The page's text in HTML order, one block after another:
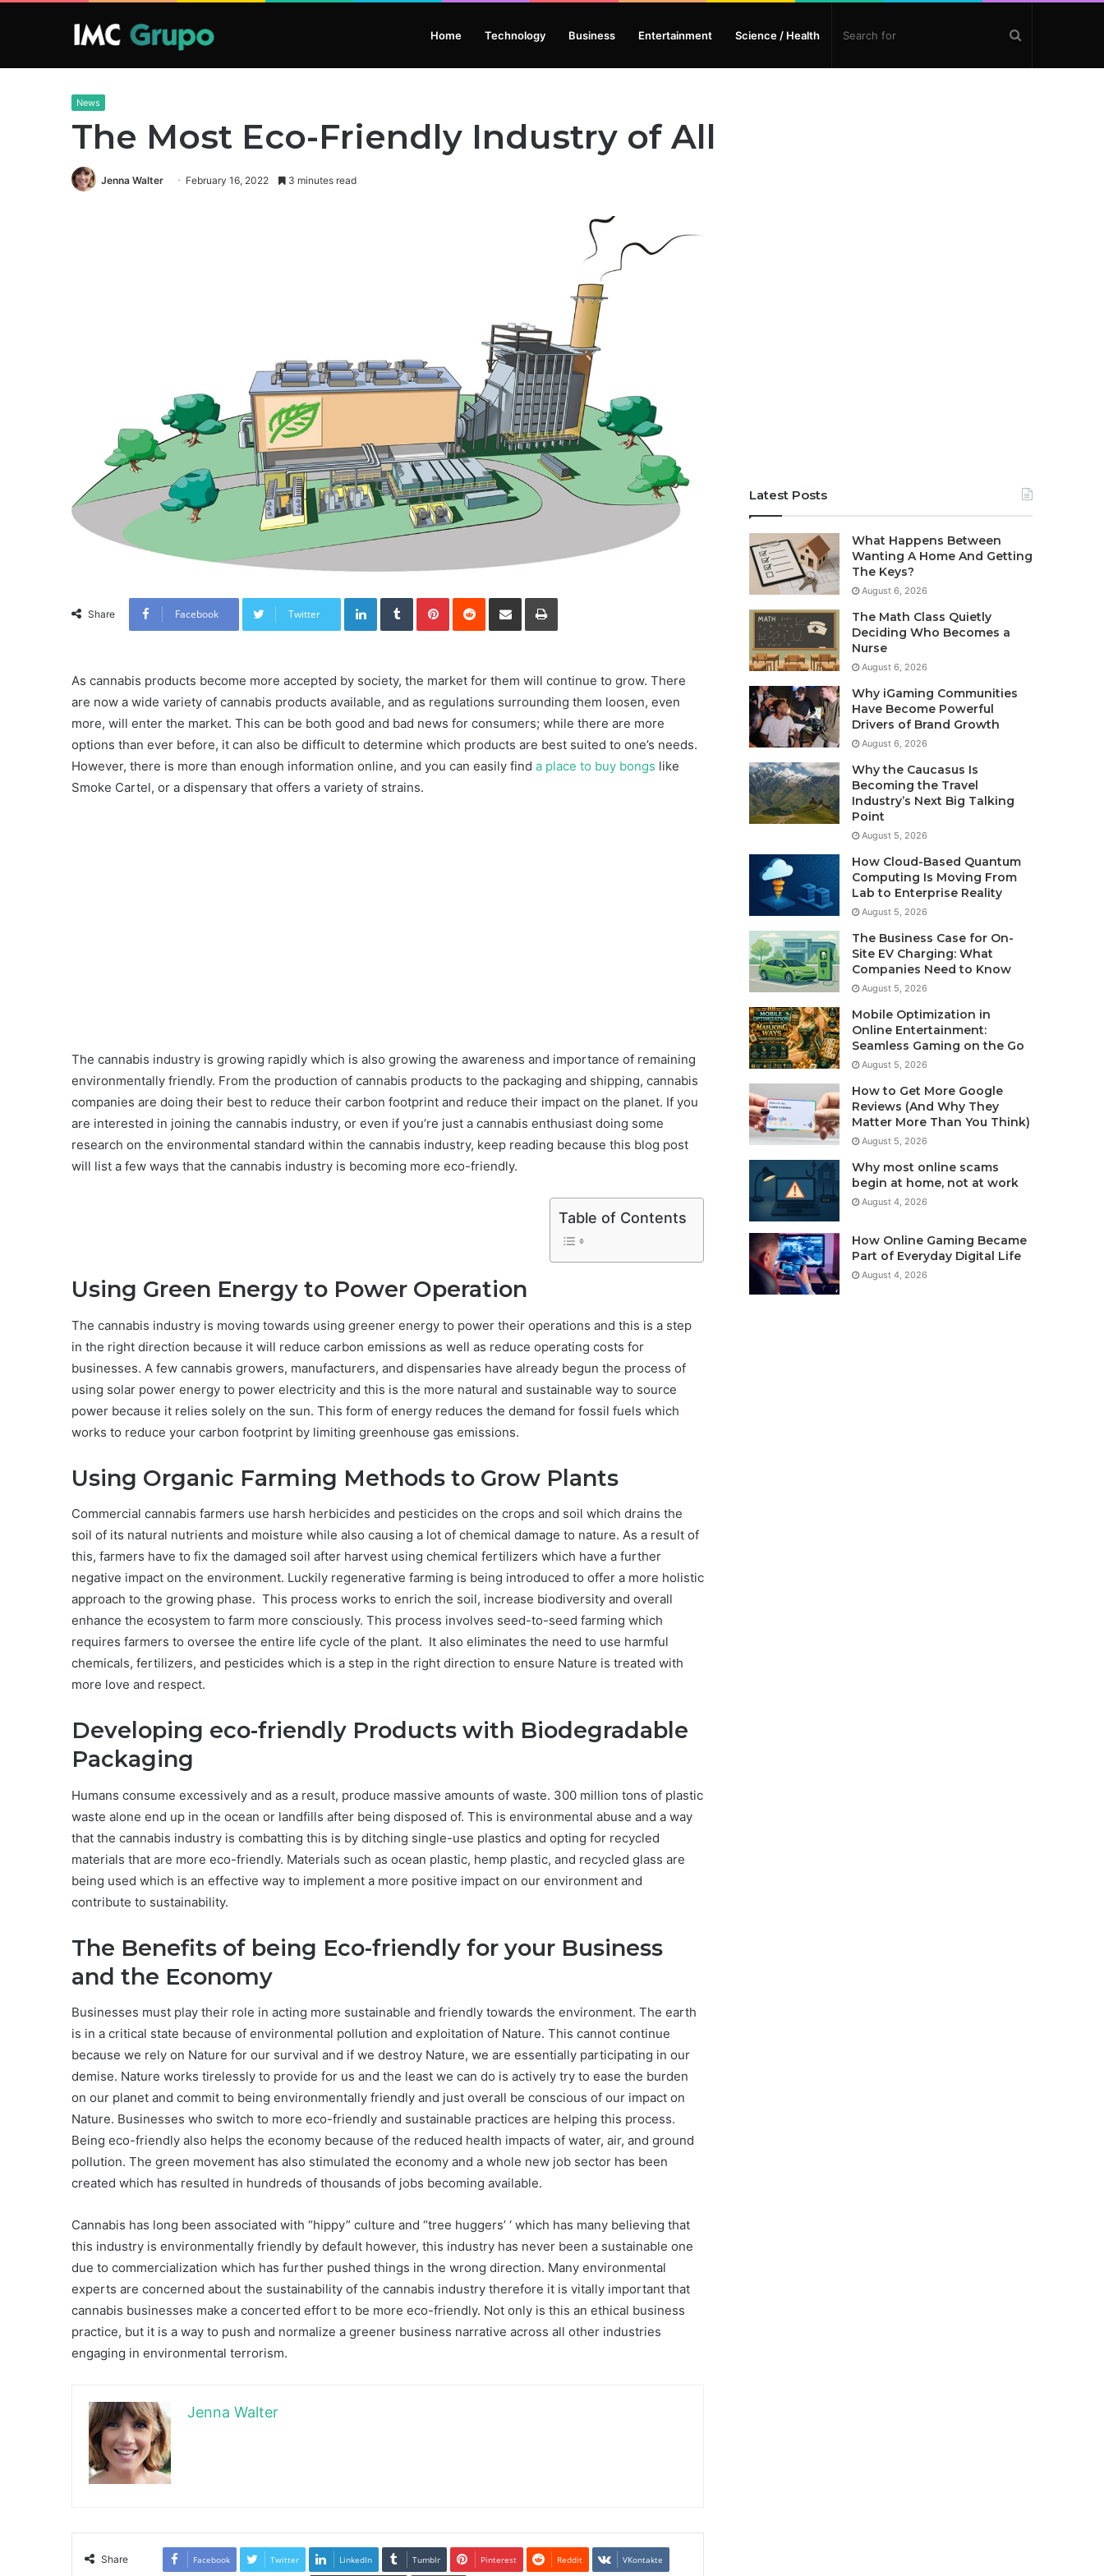
Home Technology Business Entertainment Science / Health
News
The Most Eco-Friendly Industry of All
Jenna Walter February 16, 2022 3 minutes read
Share Facebook Twitter
LinkedInTumblrPinterestReddit Share via Email Print
As cannabis products become more accepted by society, the market for them will continue to grow. There
are now a wide variety of cannabis products available, and as regulations surrounding them loosen, even
more, will enter the market. This can be both good and bad news for consumers; while there are more
options than ever before, it can also be difficult to determine which products are best suited to one’s needs.
However, there is more than enough information online, and you can easily find a place to buy bongs like
Smoke Cartel, or a dispensary that offers a variety of strains.
The cannabis industry is growing rapidly which is also growing the awareness and importance of remaining
environmentally friendly. From the production of cannabis products to the packaging and shipping, cannabis
companies are doing their best to reduce their carbon footprint and reduce their impact on the planet. If you
are interested in joining the cannabis industry, or even if you’re just a cannabis enthusiast doing some
research on the environmental standard within the cannabis industry, keep reading because this blog post
will list a few ways that the cannabis industry is becoming more eco-friendly.
Table of Contents
Using Green Energy to Power Operation
The cannabis industry is moving towards using greener energy to power their operations and this is a step
in the right direction because it will reduce carbon emissions as well as reduce operating costs for
businesses. A few cannabis growers, manufacturers, and dispensaries have already begun the process of
using solar power energy to power electricity and this is the more natural and sustainable way to source
power because it relies solely on the sun. This form of energy reduces the demand for fossil fuels which
works to reduce your carbon footprint by limiting greenhouse gas emissions.
Using Organic Farming Methods to Grow Plants
Commercial cannabis farmers use harsh herbicides and pesticides on the crops and soil which drains the
soil of its natural nutrients and moisture while also causing a lot of chemical damage to nature. As a result of
this, farmers have to fix the damaged soil after harvest using chemical fertilizers which have a further
negative impact on the environment. Luckily regenerative farming is being introduced to offer a more holistic
approach to the growing phase. This process works to enrich the soil, increase biodiversity and overall
enhance the ecosystem to farm more consciously. This process involves seed-to-seed farming which
requires farmers to oversee the entire life cycle of the plant. It also eliminates the need to use harmful
chemicals, fertilizers, and pesticides which is a step in the right direction to ensure Nature is treated with
more love and respect.
Developing eco-friendly Products with Biodegradable
Packaging
Humans consume excessively and as a result, produce massive amounts of waste. 300 million tons of plastic
waste alone end up in the ocean or landfills after being disposed of. This is environmental abuse and a way
that the cannabis industry is combatting this is by ditching single-use plastics and opting for recycled
materials that are more eco-friendly. Materials such as ocean plastic, hemp plastic, and recycled glass are
being used which is an effective way to implement a more positive impact on our environment and
contribute to sustainability.
The Benefits of being Eco-friendly for your Business
and the Economy
Businesses must play their role in acting more sustainable and friendly towards the environment. The earth
is in a critical state because of environmental pollution and exploitation of Nature. This cannot continue
because we rely on Nature for our survival and if we destroy Nature, we are essentially participating in our
demise. Nature works tirelessly to provide for us and the least we can do is actively try to ease the burden
on our planet and commit to being environmentally friendly and just overall be conscious of our impact on
Nature. Businesses who switch to more eco-friendly and sustainable practices are helping this process.
Being eco-friendly also helps the economy because of the reduced health impacts of water, air, and ground
pollution. The green movement has also stimulated the economy and a whole new job sector has been
created which has resulted in hundreds of thousands of jobs becoming available.
Cannabis has long been associated with “hippy” culture and “tree huggers’ ‘ which has many believing that
this industry is environmentally friendly by default however, this industry has never been a sustainable one
due to commercialization which has further pushed things in the wrong direction. Many environmental
experts are concerned about the sustainability of the cannabis industry therefore it is vitally important that
cannabis businesses make a concerted effort to be more eco-friendly. Not only is this an ethical business
practice, but it is a way to push and normalize a greener business narrative across all other industries
engaging in environmental terrorism.
Jenna Walter
Share Facebook Twitter LinkedIn Tumblr Pinterest Reddit VKontakte
Latest Posts
What Happens Between
Wanting A Home And Getting
The Keys?
August 6, 2026
The Math Class Quietly
Deciding Who Becomes a
Nurse
August 6, 2026
Why iGaming Communities
Have Become Powerful
Drivers of Brand Growth
August 6, 2026
Why the Caucasus Is
Becoming the Travel
Industry’s Next Big Talking
Point
August 5, 2026
How Cloud-Based Quantum
Computing Is Moving From
Lab to Enterprise Reality
August 5, 2026
The Business Case for On-
Site EV Charging: What
Companies Need to Know
August 5, 2026
Mobile Optimization in
Online Entertainment:
Seamless Gaming on the Go
August 5, 2026
How to Get More Google
Reviews (And Why They
Matter More Than You Think)
August 5, 2026
Why most online scams
begin at home, not at work
August 4, 2026
How Online Gaming Became
Part of Everyday Digital Life
August 4, 2026